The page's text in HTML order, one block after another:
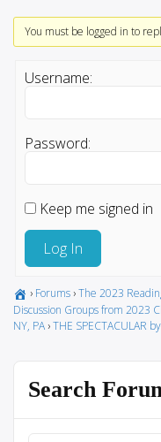
You must be logged in to
Username:
Password:
Keep me signed in
Log In
› Forums ›The 2023
Discussion Groups from 2023
NY, PA ›THE SPECTACULAR
Search